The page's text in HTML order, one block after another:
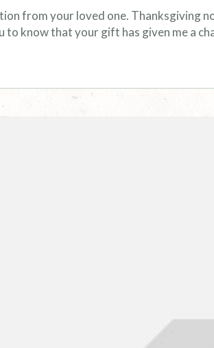
from your loved one. Thanksgiving
to know that your gift has given me a